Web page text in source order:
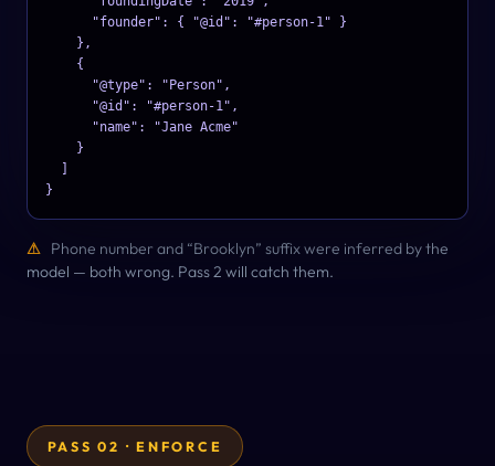
      "founder": { "@id": "#person-1" }
    },
    {
      "@type": "Person",
      "@id": "#person-1",
      "name": "Jane Acme"
    }
}
⚠ Phone number and “Brooklyn” suffix were inferred by the
model — both wrong. Pass 2 will catch them.
PASS 02 · ENFORCE